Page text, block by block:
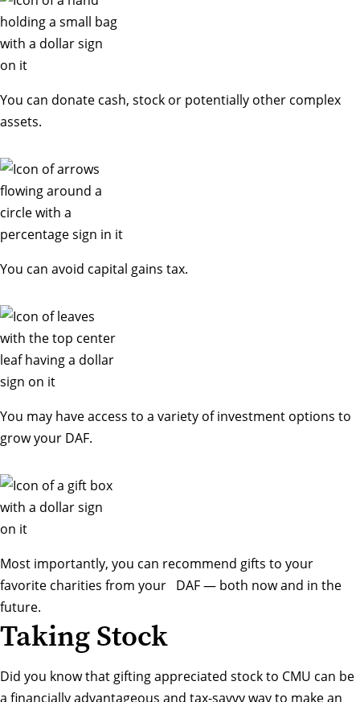
You can donate cash, stock or potentially other complex
assets.
You can avoid capital gains tax.
You may have access to a variety of investment options to
grow your DAF.
Most importantly, you can recommend gifts to your
favorite charities from your DAF — both now and in the
future.
Taking Stock
Did you know that gifting appreciated stock to CMU can be
a financially advantageous and tax-savvy way to make an